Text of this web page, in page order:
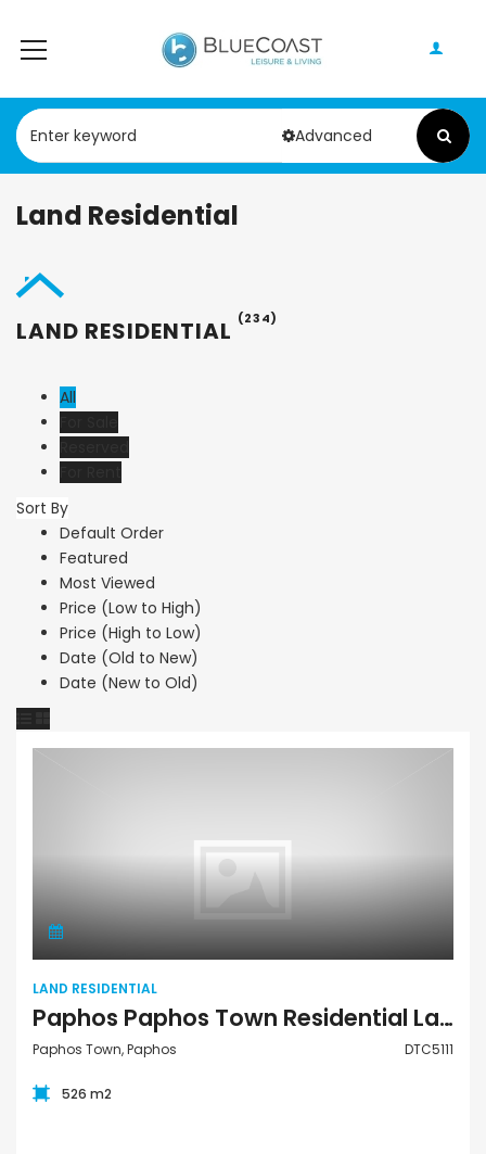
Advanced
Land Residential
LAND RESIDENTIAL (234)
All
Sort By
Default Order
Featured
Most Viewed
Price (Low to High)
Price (High to Low)
Date (Old to New)
Date (New to Old)
Land Residential
LAND RESIDENTIAL
Paphos Paphos Town Residential Land For Sale DTC5111
Paphos Town, Paphos DTC5111
526 m2